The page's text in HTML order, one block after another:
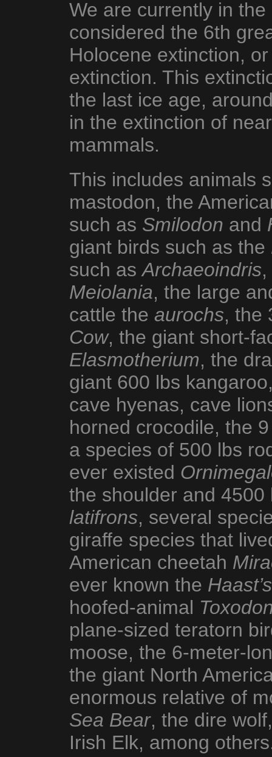
We are currently in
considered the 6th
Holocene extinction,
extinction. This
the last ice age,
in the extinction of
mammals.
This includes animals
mastodon, the
such as Smilodon and
giant birds such as the
such asArchaeoindris
Meiolania, the large
cattle the aurochs, the
Cow, the giant short-
Elasmotherium, the
giant 600 lbs
cave hyenas, cave
horned crocodile, the
a species of 500 lbs
ever existed
the shoulder and
latifrons, several
giraffe species that
American cheetah
ever known the
hoofed-animal
plane-sized teratorn
moose, the 6-meter-
the giant North
enormous relative of
Sea Bear, the dire
Irish Elk, among